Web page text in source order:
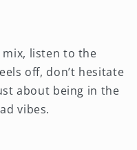
mix, listen to the
off, don’t hesitate
about being in the
vibes.